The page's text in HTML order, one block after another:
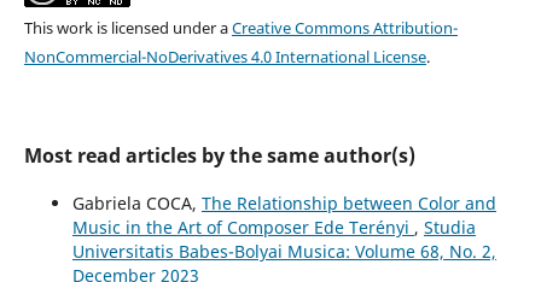
This work is licensed under aCreative Commons Attribution-
NonCommercial-NoDerivatives 4.0 International License.
Most read articles by the same author(s)
Gabriela COCA, The Relationship between Color and
Music in the Art of Composer Ede Terényi , Studia
Universitatis Babes-Bolyai Musica: Volume 68, No. 2,
December 2023